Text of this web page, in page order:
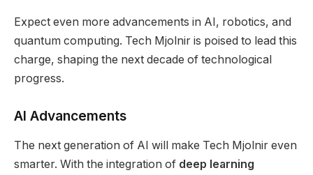
Expect even more advancements in AI, robotics, and
quantum computing. Tech Mjolnir is poised to lead this
charge, shaping the next decade of technological
progress.
AI Advancements
The next generation of AI will make Tech Mjolnir even
smarter. With the integration of deep learning